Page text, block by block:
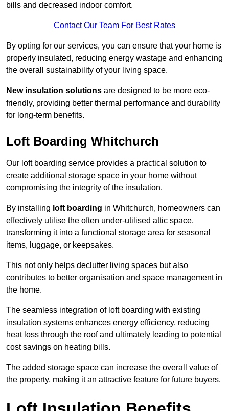
bills and decreased indoor comfort.
Contact Our Team For Best Rates
By opting for our services, you can ensure that your home is
properly insulated, reducing energy wastage and enhancing
the overall sustainability of your living space.
New insulation solutions are designed to be more eco-
friendly, providing better thermal performance and durability
for long-term benefits.
Loft Boarding Whitchurch
Our loft boarding service provides a practical solution to
create additional storage space in your home without
compromising the integrity of the insulation.
By installing loft boarding in Whitchurch, homeowners can
effectively utilise the often under-utilised attic space,
transforming it into a functional storage area for seasonal
items, luggage, or keepsakes.
This not only helps declutter living spaces but also
contributes to better organisation and space management in
the home.
The seamless integration of loft boarding with existing
insulation systems enhances energy efficiency, reducing
heat loss through the roof and ultimately leading to potential
cost savings on heating bills.
The added storage space can increase the overall value of
the property, making it an attractive feature for future buyers.